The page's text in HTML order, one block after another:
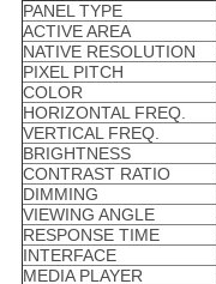
PANEL TYPE
ACTIVE AREA
NATIVE RESOLUTION
PIXEL PITCH
COLOR
HORIZONTAL FREQ.
VERTICAL FREQ.
BRIGHTNESS
CONTRAST RATIO
DIMMING
VIEWING ANGLE
RESPONSE TIME
INTERFACE
MEDIA PLAYER